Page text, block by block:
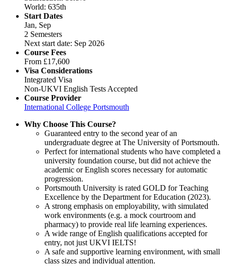
World: 635th
Start Dates
Jan, Sep
2 Semesters
Next start date: Sep 2026
Course Fees
From £17,600
Visa Considerations
Integrated Visa
Non-UKVI English Tests Accepted
Course Provider
International College Portsmouth
Why Choose This Course?
Guaranteed entry to the second year of an
undergraduate degree at The University of Portsmouth.
Perfect for international students who have completed a
university foundation course, but did not achieve the
academic or English scores necessary for automatic
progression.
Portsmouth University is rated GOLD for Teaching
Excellence by the Department for Education (2023).
A strong emphasis on employability, with simulated
work environments (e.g. a mock courtroom and
pharmacy) to provide real life learning experiences.
A wide range of English qualifications accepted for
entry, not just UKVI IELTS!
A safe and supportive learning environment, with small
class sizes and individual attention.